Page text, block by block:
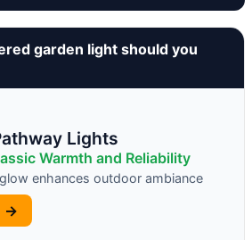
garden light should you
Lights
Warmth and Reliability
enhances outdoor ambiance
→